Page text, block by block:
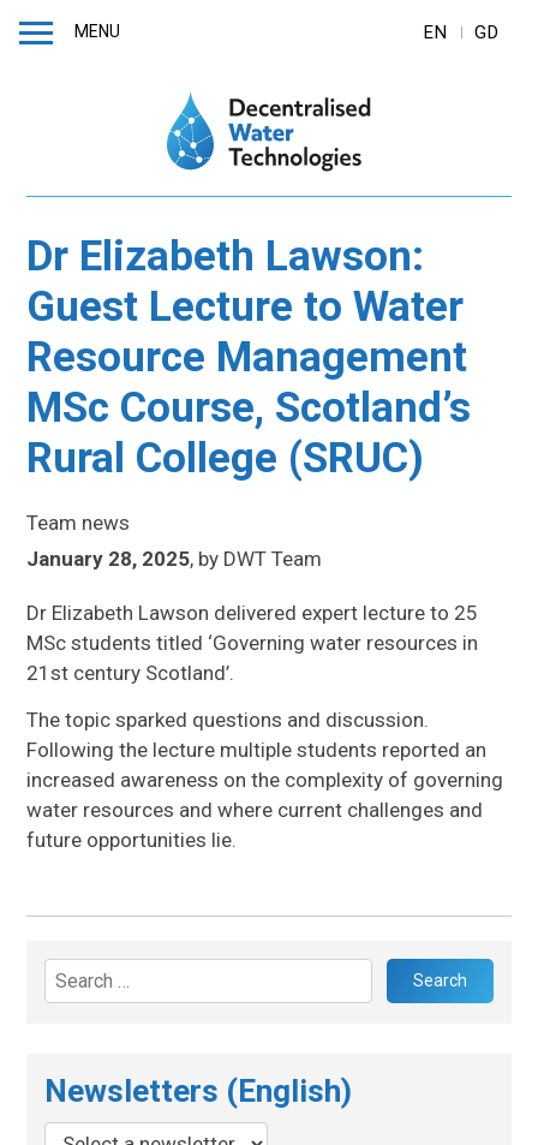
MENU EN GD
Dr Elizabeth Lawson:
Guest Lecture to Water
Resource Management
MSc Course, Scotland’s
Rural College (SRUC)
Team news
January 28, 2025, by DWT Team
Dr Elizabeth Lawson delivered expert lecture to 25
MSc students titled ‘Governing water resources in
21st century Scotland’.
The topic sparked questions and discussion.
Following the lecture multiple students reported an
increased awareness on the complexity of governing
water resources and where current challenges and
future opportunities lie.
Search
for:
Newsletters (English)